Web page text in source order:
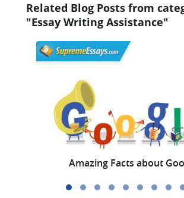
Related Blog Posts from
"Essay Writing Assistance"
Amazing Facts about